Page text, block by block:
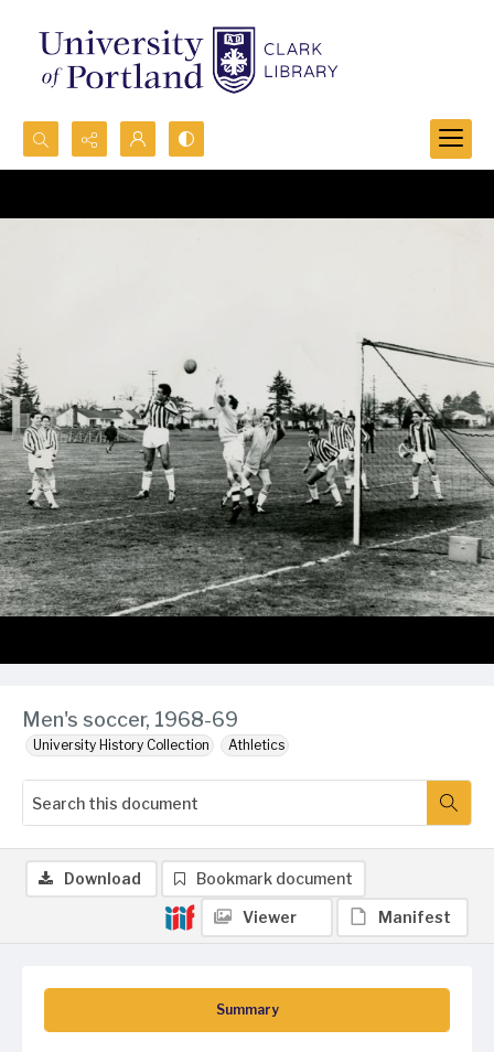
Search...
Advanced search
Men's soccer, 1968-69
University History Collection Athletics
Summary
Download Bookmark document
Viewer Manifest